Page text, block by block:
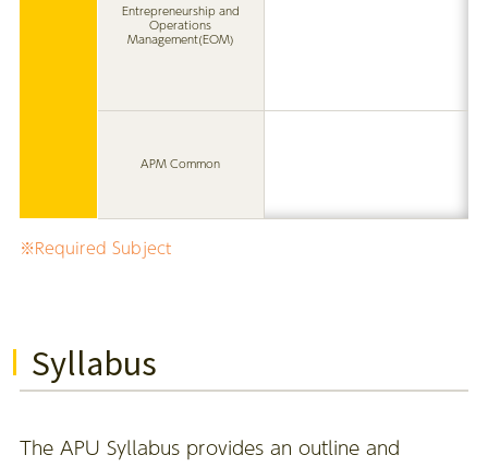
Entrepreneurship and
Operations
Management(EOM)
APM Common
※Required Subject
Syllabus
The APU Syllabus provides an outline and